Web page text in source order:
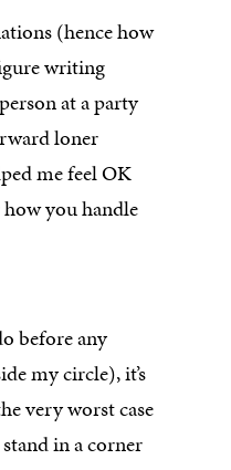
(hence how
writing
at a party
loner
me feel OK
you handle
before any
my circle), it’s
very worst case
in a corner